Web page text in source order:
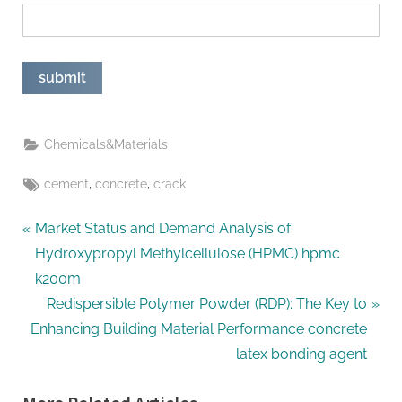
Chemicals&Materials
Tags:
cement,concrete,crack
Post
navigation
P
r
e
i
Market Status and Demand Analysis of
Hydroxypropyl Methylcellulose (HPMC) hpmc
k200m
N
e
Redispersible Polymer Powder (RDP): The Key to
Enhancing Building Material Performance concrete
latex bonding agent